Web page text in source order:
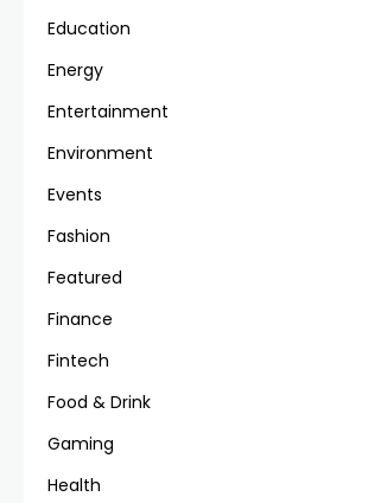
Education
Energy
Entertainment
Environment
Events
Fashion
Featured
Finance
Fintech
Food & Drink
Gaming
Health